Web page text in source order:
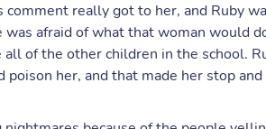
comment really got to her, and Ruby
afraid of what that woman would
of the other children in the school.
her, and that made her stop